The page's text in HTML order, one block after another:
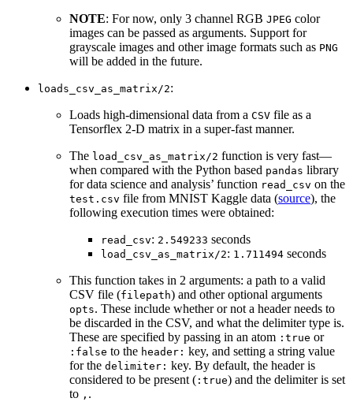
NOTE: For now, only 3 channel RGB JPEG color
images can be passed as arguments. Support for
grayscale images and other image formats such as PNG
will be added in the future.
loads_csv_as_matrix/2:
Loads high-dimensional data from a CSV file as a
Tensorflex 2-D matrix in a super-fast manner.
The load_csv_as_matrix/2 function is very fast—
when compared with the Python based pandas library
for data science and analysis’ function read_csv on the
test.csv file from MNIST Kaggle data (source), the
following execution times were obtained:
read_csv: 2.549233 seconds
load_csv_as_matrix/2: 1.711494 seconds
This function takes in 2 arguments: a path to a valid
CSV file (filepath) and other optional arguments
opts. These include whether or not a header needs to
be discarded in the CSV, and what the delimiter type is.
These are specified by passing in an atom :true or
:false to the header: key, and setting a string value
for the delimiter: key. By default, the header is
considered to be present ( :true) and the delimiter is set
to , .